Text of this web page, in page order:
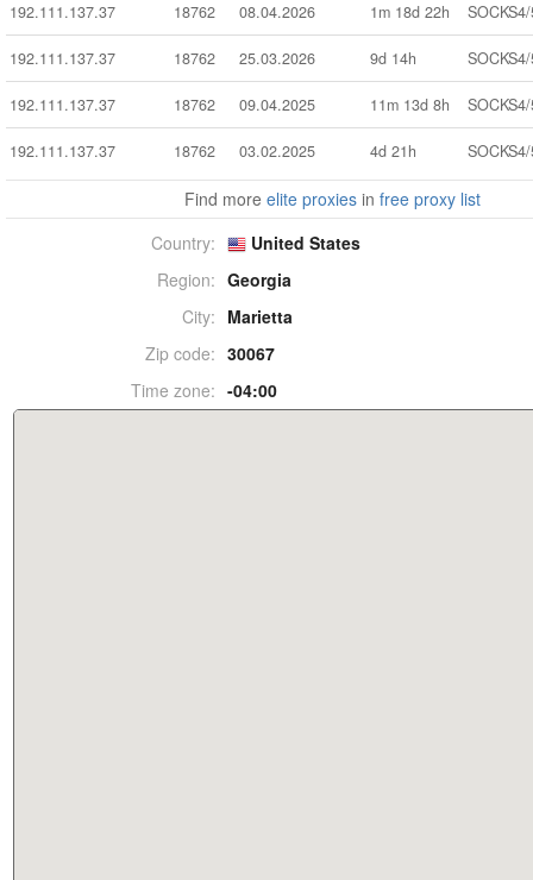
192.111.137.37 18762 08.04.2026 1m 18d 22h
192.111.137.37 18762 25.03.2026 9d 14h
192.111.137.37 18762 09.04.2025 11m 13d 8h
192.111.137.37 18762 03.02.2025 4d 21h
Find moreelite proxies infree proxy list
Country:
United States
Region: Georgia
City: Marietta
Zip code: 30067
Time zone: -04:00